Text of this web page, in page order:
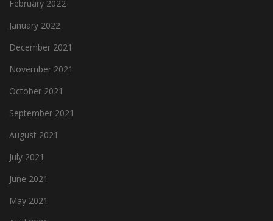
February 2022
January 2022
December 2021
November 2021
October 2021
September 2021
August 2021
July 2021
June 2021
May 2021